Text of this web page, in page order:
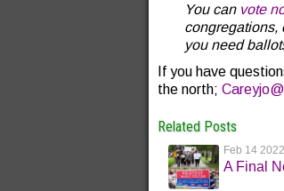
You can vote
congregations,
you need
If you have
the north;
Related Posts
Feb 14
A Final